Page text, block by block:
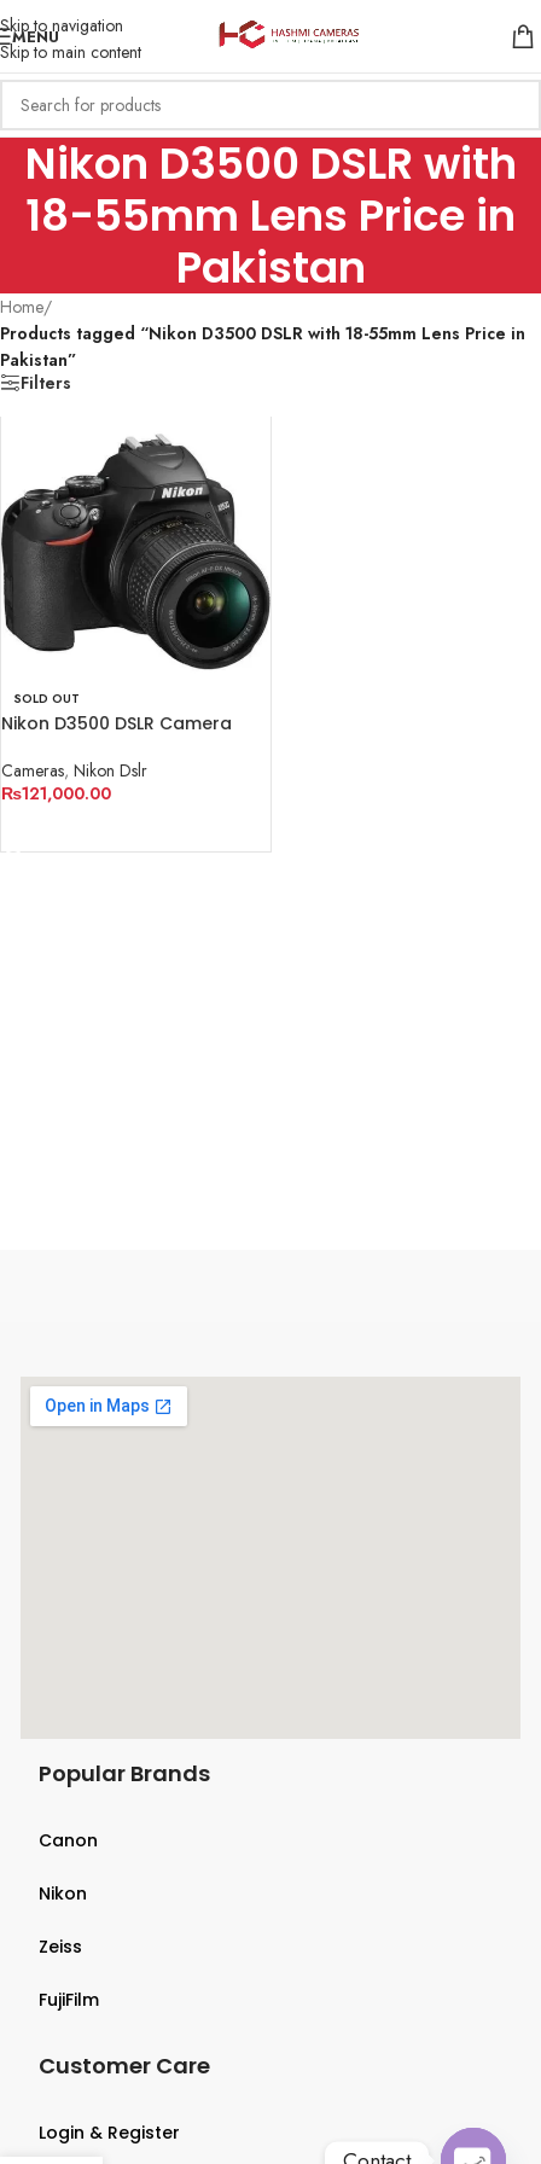
Skip to navigation
Skip to main content
MENU
Nikon D3500 DSLR with
18-55mm Lens Price in
Pakistan
Home/
Products tagged “Nikon D3500 DSLR with 18-55mm Lens Price in
Pakistan”
Filters
SOLD OUT
Nikon D3500 DSLR Camera
Cameras, Nikon Dslr
₨121,000.00
Popular Brands
Canon
Nikon
Zeiss
FujiFilm
Customer Care
Login & Register